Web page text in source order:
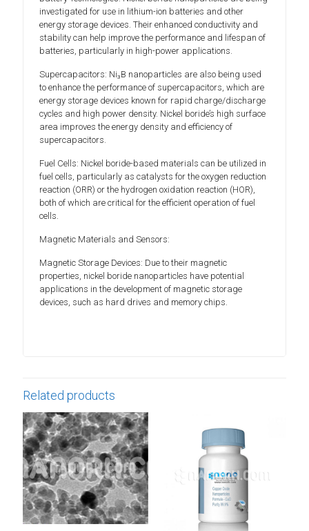
investigated for use in lithium-ion batteries and other
energy storage devices. Their enhanced conductivity and
stability can help improve the performance and lifespan of
batteries, particularly in high-power applications.
Supercapacitors: Ni₃B nanoparticles are also being used
to enhance the performance of supercapacitors, which are
energy storage devices known for rapid charge/discharge
cycles and high power density. Nickel boride’s high surface
area improves the energy density and efficiency of
supercapacitors.
Fuel Cells: Nickel boride-based materials can be utilized in
fuel cells, particularly as catalysts for the oxygen reduction
reaction (ORR) or the hydrogen oxidation reaction (HOR),
both of which are critical for the efficient operation of fuel
cells.
Magnetic Materials and Sensors:
Magnetic Storage Devices: Due to their magnetic
properties, nickel boride nanoparticles have potential
applications in the development of magnetic storage
devices, such as hard drives and memory chips.
Related products